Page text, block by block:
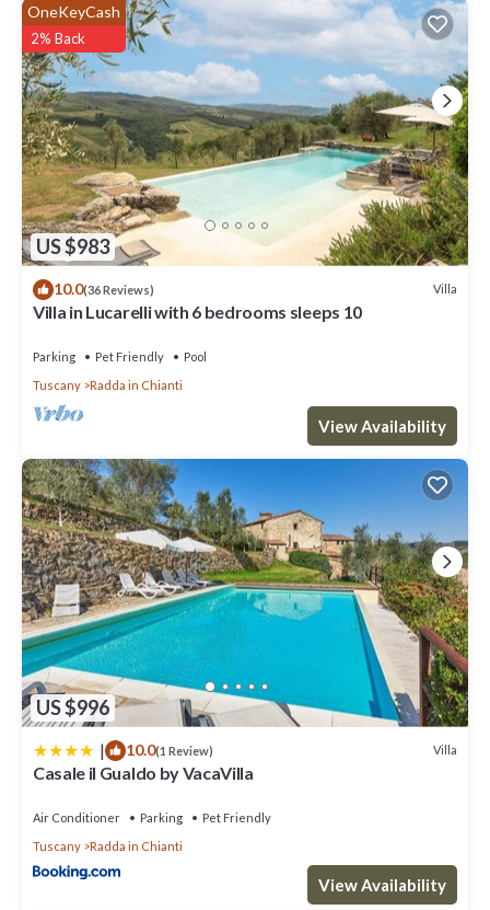
US $983
OneKeyCash
2% Back
10.0(36 Reviews) Villa
Villa in Lucarelli with 6 bedrooms sleeps 10
Parking Pet Friendly
Pool
Tuscany
Radda in Chianti
View Availability
US $996
| 10.0(1 Review) Villa
Casale il Gualdo by VacaVilla
Air Conditioner Parking
Pet Friendly
Tuscany
Radda in Chianti
View Availability